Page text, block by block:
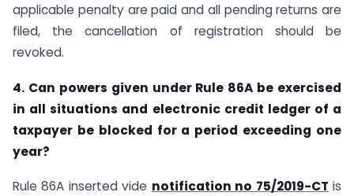
applicable penalty are paid and all pending returns are
filed, the cancellation of registration should be
revoked.
4. Can powers given under Rule 86A be exercised
in all situations and electronic credit ledger of a
taxpayer be blocked for a period exceeding one
year?
Rule 86A inserted vide notification no 75/2019-CT is